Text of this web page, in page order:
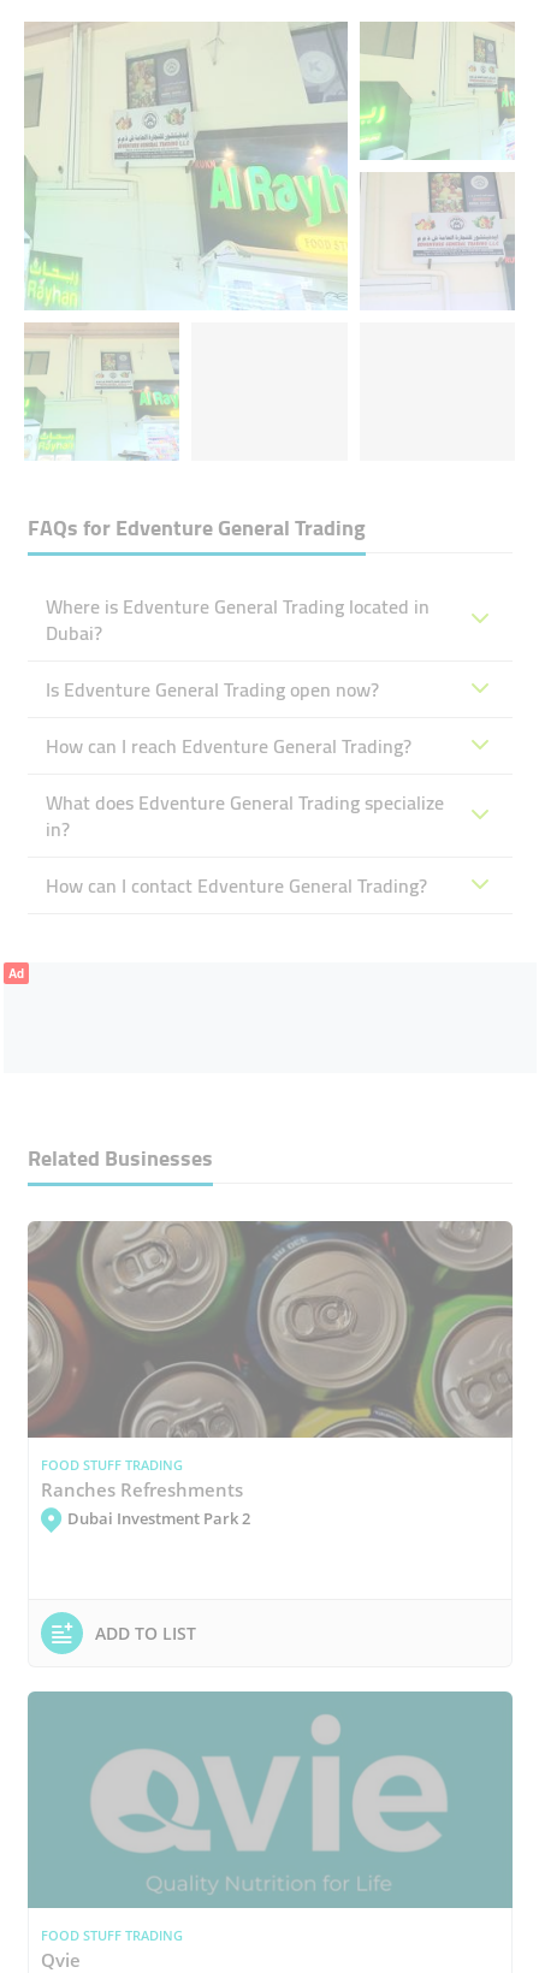
FAQs forEdventure General Trading
Where is Edventure General Trading located in
Dubai?
Is Edventure General Trading open now?
How can I reach Edventure General Trading?
What does Edventure General Trading specialize
in?
How can I contact Edventure General Trading?
Ad
Related Businesses
FOOD STUFF TRADING
Ranches Refreshments
Dubai Investment Park 2
ADD TO LIST
FOOD STUFF TRADING
Qvie